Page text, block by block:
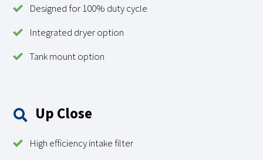
Designed for 100% duty cycle
Integrated dryer option
Tank mount option
Up Close
High efficiency intake filter